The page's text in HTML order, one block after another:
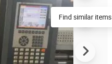
Find similar items